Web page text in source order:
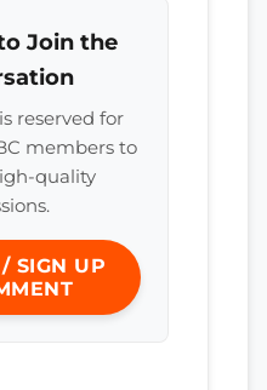
Join the
reserved for
members to
quality
SIGN UP